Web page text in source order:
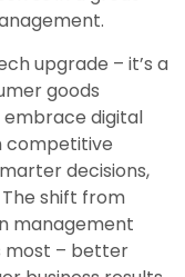
upgrade – it’s a
goods
digital
competitive
decisions,
shift from
management
most – better